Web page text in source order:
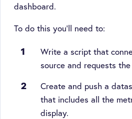
dashboard.
To do this you'll need to:
Write a script that
source and requests
Create and push a
that includes all the
display.